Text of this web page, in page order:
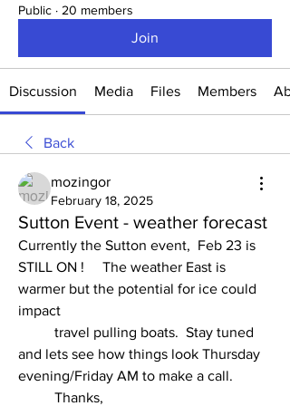
Public · 20 members
Join
Discussion Media Files Members
Back
mozingor
February 18, 2025
Sutton Event - weather forecast
Currently the Sutton event,  Feb 23 is
STILL ON !     The weather East is
warmer but the potential for ice could
impact
and lets see how things look Thursday
evening/Friday AM to make a call.
	Thanks,